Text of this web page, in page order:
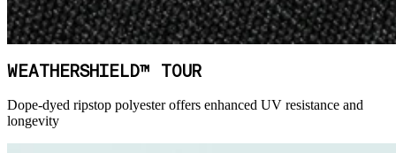
WEATHERSHIELD™ TOUR
Dope-dyed ripstop polyester offers enhanced UV resistance and
longevity